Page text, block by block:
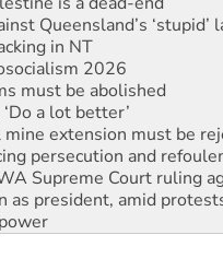
2026
must be abolished
a lot better’
mine extension must be
persecution and
Supreme Court ruling
as president, amid
India’s democracy
standards
push for water rights